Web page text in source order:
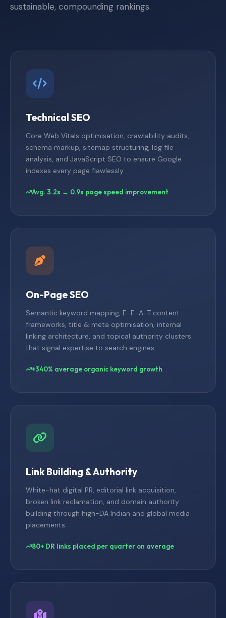
sustainable, compounding rankings.
Technical SEO
Core Web Vitals optimisation, crawlability audits,
schema markup, sitemap structuring, log file
analysis, and JavaScript SEO to ensure Google
indexes every page flawlessly.
Avg. 3.2s → 0.9s page speed improvement
On-Page SEO
Semantic keyword mapping, E-E-A-T content
frameworks, title & meta optimisation, internal
linking architecture, and topical authority clusters
that signal expertise to search engines.
+340% average organic keyword growth
Link Building & Authority
White-hat digital PR, editorial link acquisition,
broken link reclamation, and domain authority
building through high-DA Indian and global media
placements.
80+ DR links placed per quarter on average